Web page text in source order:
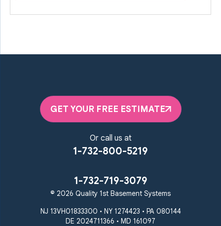
GET YOUR FREE ESTIMATE
Or call us at
1-732-800-5219
1-732-719-3079
© 2026 Quality 1st Basement Systems
NJ 13VH01833300 • NY 1274423 • PA 080144
DE 2024711366 • MD 161097